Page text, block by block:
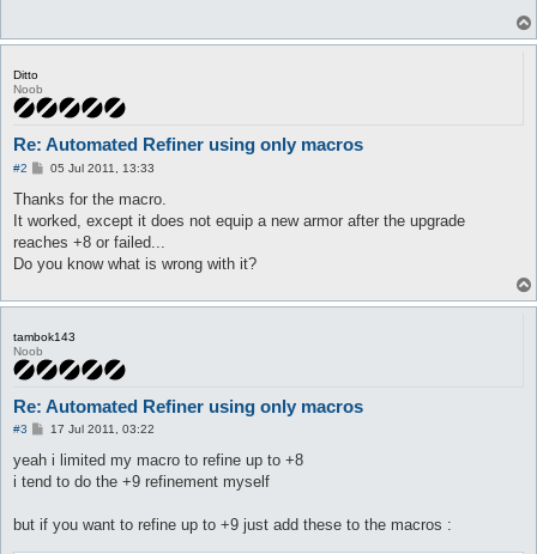
# 	maxAmount 60
# }
#
#
#
# all 50 0 0
############################################################
  lock elunium
  do talknpc 73 38 c r0 c r0 c r0 c
  release elunium
}
#----------autmacros start here
automacro refine_start0 {
  priority 1
  inventory Elunium >= 1
Ditto
Noob
Re: Automated Refiner using only macros
#2
P
s
05 Jul 2011, 13:33
Thanks for the macro.
It worked, except it does not equip a new armor after the upgrade
reaches +8 or failed...
Do you know what is wrong with it?
tambok143
Noob
Re: Automated Refiner using only macros
#3
P
s
17 Jul 2011, 03:22
yeah i limited my macro to refine up to +8
i tend to do the +9 refinement myself
but if you want to refine up to +9 just add these to the macros :